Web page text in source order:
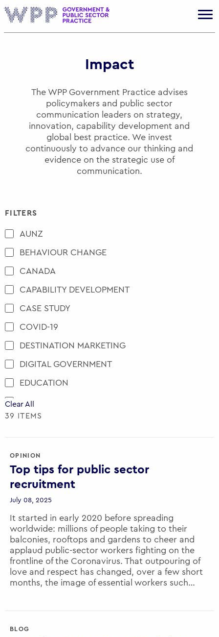
Impact
The WPP Government Practice advises
policymakers and public sector
communication leaders on strategy,
innovation, capability development and
global best practice. We invest
continuously to advance our thinking and
evidence on the strategic use of
communication.
FILTERS
AUNZ
BEHAVIOUR CHANGE
CANADA
CAPABILITY DEVELOPMENT
CASE STUDY
COVID-19
DESTINATION MARKETING
DIGITAL GOVERNMENT
EDUCATION
ENGAGEMENT AND PARTICIPATION
EU
EVENTS
EXECUTIVE EDUCATION
HEALTH
MOBILITY
NEW APPOINTMENT
PUBLIC POLICY
PUBLIC SERVICE RECRUITMENT
SINGAPORE
US
Clear All
39 ITEMS
OPINION
Top tips for public sector
recruitment
July 08, 2025
It started in early 2020 before spreading
worldwide: millions of people taking to their
balconies, rooftops and gardens to cheer and
applaud public-sector workers fighting on the
frontline of the Coronavirus. That outpouring of
love and respect has changed, over a few short
months, the image of essential workers such…
BLOG